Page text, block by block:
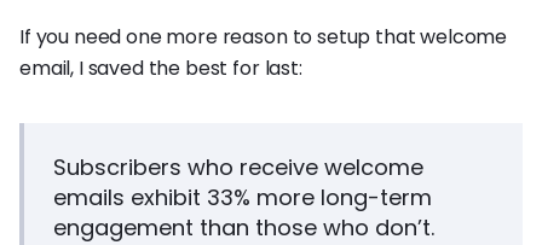
If you need one more reason to setup that welcome
email, I saved the best for last:
Subscribers who receive welcome
emails exhibit 33% more long-term
engagement than those who don’t.